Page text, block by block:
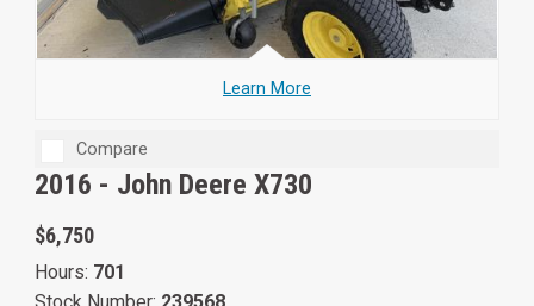
Learn More
Compare
2016 - John Deere X730
$6,750
Hours: 701
Stock Number: 239568